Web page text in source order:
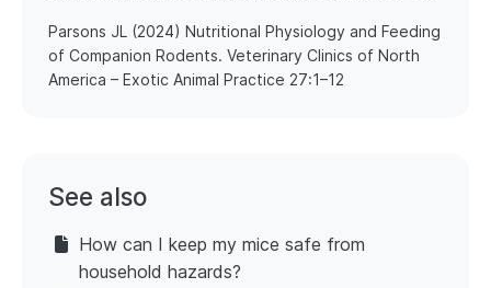
​Parsons JL (2024) Nutritional Physiology and Feeding
of Companion Rodents. Veterinary Clinics of North
America – Exotic Animal Practice 27:1–12
See also
How can I keep my mice safe from
household hazards?